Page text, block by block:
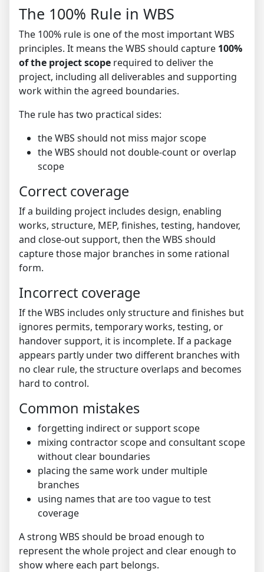
The 100% Rule in WBS
The 100% rule is one of the most important WBS
principles. It means the WBS should capture 100%
of the project scope required to deliver the
project, including all deliverables and supporting
work within the agreed boundaries.
The rule has two practical sides:
the WBS should not miss major scope
the WBS should not double-count or overlap
scope
Correct coverage
If a building project includes design, enabling
works, structure, MEP, finishes, testing, handover,
and close-out support, then the WBS should
capture those major branches in some rational
form.
Incorrect coverage
If the WBS includes only structure and finishes but
ignores permits, temporary works, testing, or
handover support, it is incomplete. If a package
appears partly under two different branches with
no clear rule, the structure overlaps and becomes
hard to control.
Common mistakes
forgetting indirect or support scope
mixing contractor scope and consultant scope
without clear boundaries
placing the same work under multiple
branches
using names that are too vague to test
coverage
A strong WBS should be broad enough to
represent the whole project and clear enough to
show where each part belongs.